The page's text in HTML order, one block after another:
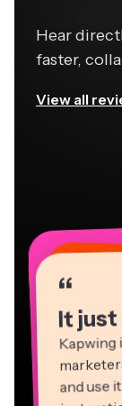
Hear
faster,
View all
“
It just
Kapwing
and use
“
““
“
“
“